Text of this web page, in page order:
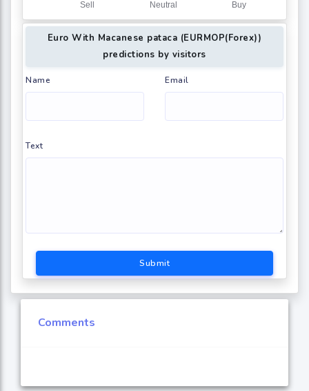
Euro With Macanese pataca (EURMOP(Forex))
predictions by visitors
Name Email
Text
Submit
Comments